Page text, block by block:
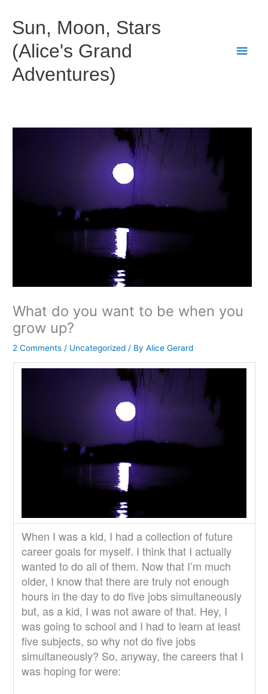
content
Sun, Moon, Stars
(Alice's Grand
Adventures)
Main
What do you want to be when you
grow up?
2 Comments / Uncategorized / ByAlice Gerard
When I was a kid, I had a collection of future
career goals for myself. I think that I actually
wanted to do all of them. Now that I’m much
older, I know that there are truly not enough
hours in the day to do five jobs simultaneously
but, as a kid, I was not aware of that. Hey, I
was going to school and I had to learn at least
five subjects, so why not do five jobs
simultaneously? So, anyway, the careers that I
was hoping for were: